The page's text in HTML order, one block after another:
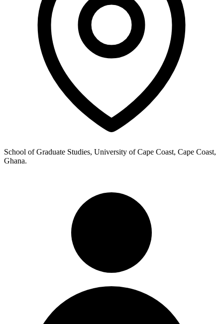
School of Graduate Studies, University of Cape Coast, Cape Coast,
Ghana.